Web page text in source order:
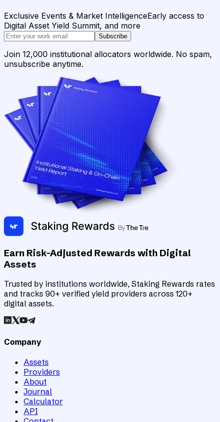
Exclusive Events & Market IntelligenceEarly access to
Digital Asset Yield Summit, and more
Subscribe
Join 12,000 institutional allocators worldwide. No spam,
unsubscribe anytime.
Earn Risk-Adjusted Rewards with Digital
Assets
Trusted by institutions worldwide, Staking Rewards rates
and tracks 90+ verified yield providers across 120+
digital assets.
Company
Assets
Providers
About
Journal
Calculator
API